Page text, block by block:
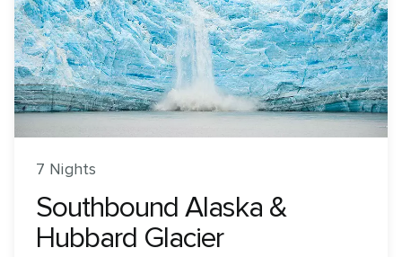
7 Nights
Southbound Alaska &
Hubbard Glacier